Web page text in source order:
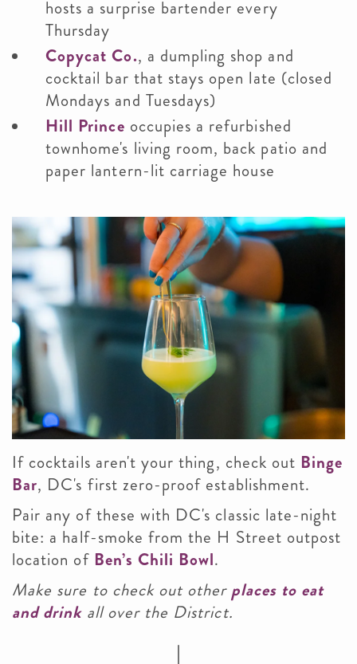
hosts a surprise bartender every
Thursday
Copycat Co., a dumpling shop and
cocktail bar that stays open late (closed
Mondays and Tuesdays)
Hill Prince occupies a refurbished
townhome's living room, back patio and
paper lantern-lit carriage house
If cocktails aren't your thing, check out Binge
Bar, DC's first zero-proof establishment.
Pair any of these with DC's classic late-night
bite: a half-smoke from the H Street outpost
location of Ben’s Chili Bowl.
Make sure to check out other places to eat
and drinkall over the District.